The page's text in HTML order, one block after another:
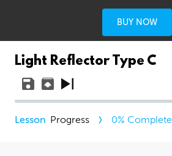
BUY NOW
Light Reflector Type C
Progress 0% Complete